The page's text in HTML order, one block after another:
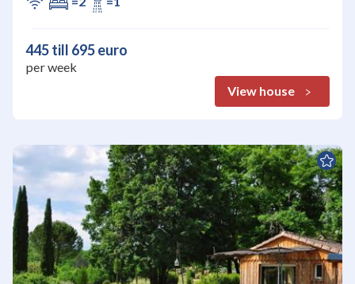
445 till 695 euro
per week
View house